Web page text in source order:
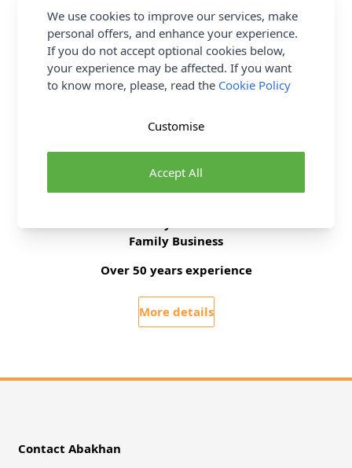
Supplier Stock Code
HMYSC190
Fibre Content
0
Washing Instructions
0
All Deliveries Royal Mail Tracked
Free Delivery On UK Orders Over £35
No Hassle Returns
Family Business
Over 50 years experience
More details
Contact Abakhan
We use cookies to improve our services, make
personal offers, and enhance your experience.
If you do not accept optional cookies below,
your experience may be affected. If you want
to know more, please, read the Cookie Policy
Accept All
Customise